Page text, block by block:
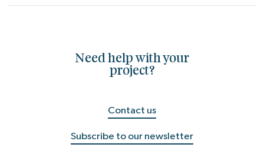
Need help with your
project?
Contact us
Subscribe to our newsletter